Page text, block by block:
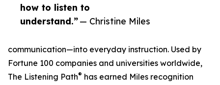
how to listen to
understand.”— Christine Miles
communication—into everyday instruction. Used by
Fortune 100 companies and universities worldwide,
The Listening Path® has earned Miles recognition